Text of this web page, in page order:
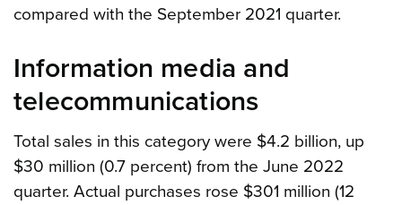
compared with the September 2021 quarter.
Information media and
telecommunications
Total sales in this category were $4.2 billion, up
$30 million (0.7 percent) from the June 2022
quarter. Actual purchases rose $301 million (12